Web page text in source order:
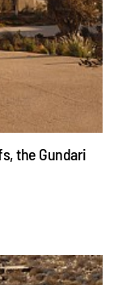
the Gundari